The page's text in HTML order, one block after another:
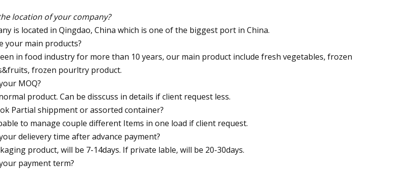
location of your company?
is located in Qingdao, China which is one of the biggest port in China.
your main products?
in food industry for more than 10 years, our main product include fresh vegetables, frozen
frozen pourltry product.
MOQ?
product. Can be disscuss in details if client request less.
Partial shippment or assorted container?
to manage couple different Items in one load if client request.
delievery time after advance payment?
product, will be 7-14days. If private lable, will be 20-30days.
payment term?